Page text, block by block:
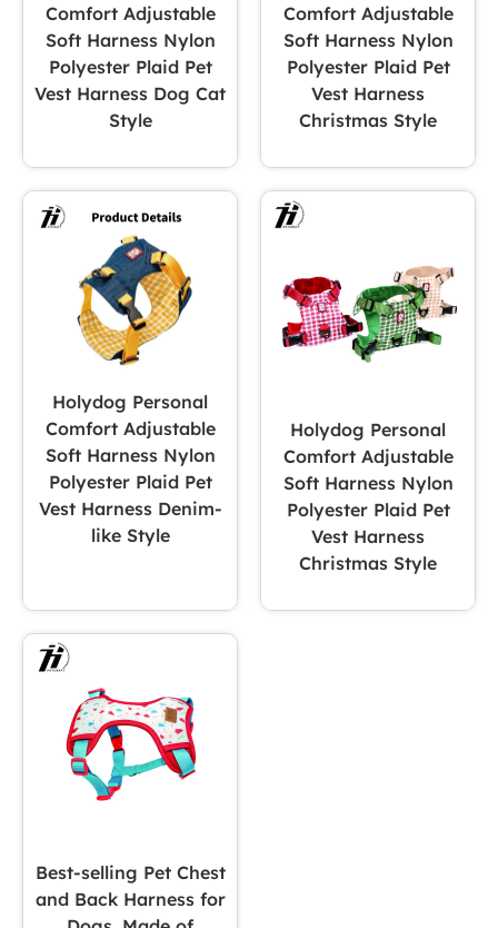
Comfort Adjustable
Soft Harness Nylon
Polyester Plaid Pet
Vest Harness Dog Cat
Style
Comfort Adjustable
Soft Harness Nylon
Polyester Plaid Pet
Vest Harness
Christmas Style
Holydog Personal
Comfort Adjustable
Soft Harness Nylon
Polyester Plaid Pet
Vest Harness Denim-
like Style
Holydog Personal
Comfort Adjustable
Soft Harness Nylon
Polyester Plaid Pet
Vest Harness
Christmas Style
Best-selling Pet Chest
and Back Harness for